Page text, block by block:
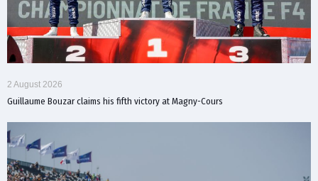
2 August 2026
Guillaume Bouzar claims his fifth victory at Magny-Cours